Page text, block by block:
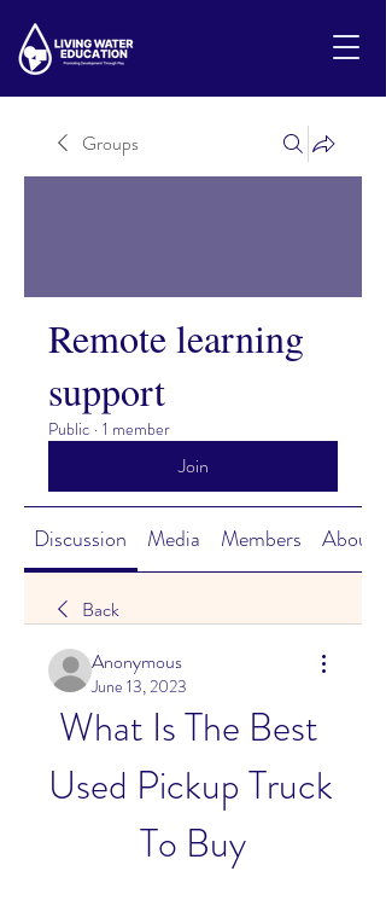
Groups
Remote learning
support
Public · 1 member
Join
Discussion Media Members About
Back
Anonymous
June 13, 2023
What Is The Best
Used Pickup Truck
To Buy